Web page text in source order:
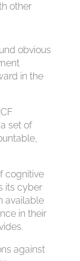
other
obvious
in the
set of
cognitive
its cyber
available
in their
against